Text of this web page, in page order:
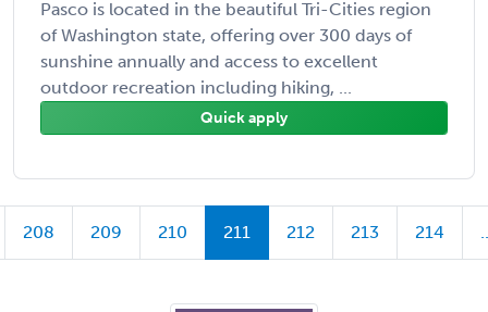
Pasco is located in the beautiful Tri-Cities region
of Washington state, offering over 300 days of
sunshine annually and access to excellent
outdoor recreation including hiking, ...
Quick apply
208 209 210 211 212 213 214